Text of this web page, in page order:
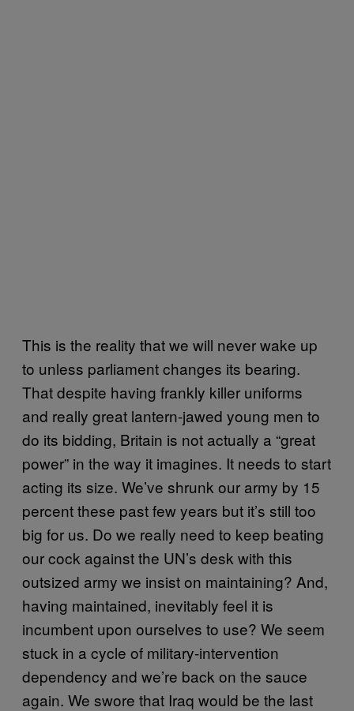
This is the reality that we will never wake up
to unless parliament changes its bearing.
That despite having frankly killer uniforms
and really great lantern-jawed young men to
do its bidding, Britain is not actually a “great
power” in the way it imagines. It needs to start
acting its size. We’ve shrunk our army by 15
percent these past few years but it’s still too
big for us. Do we really need to keep beating
our cock against the UN’s desk with this
outsized army we insist on maintaining? And,
having maintained, inevitably feel it is
incumbent upon ourselves to use? We seem
stuck in a cycle of military-intervention
dependency and we’re back on the sauce
again. We swore that Iraq would be the last